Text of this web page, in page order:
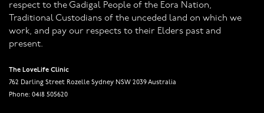
respect to the Gadigal People of the Eora Nation,
Traditional Custodians of the unceded land on which we
work, and pay our respects to their Elders past and
present.
The LoveLife Clinic
762 Darling Street Rozelle Sydney NSW 2039 Australia
Phone: 0418 505620